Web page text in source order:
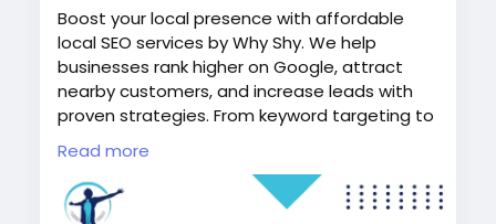
Boost your local presence with affordable
local SEO services by Why Shy. We help
businesses rank higher on Google, attract
nearby customers, and increase leads with
proven strategies. From keyword targeting to
Google Business optimization, our cost-
effective SEO solutions are designed to
deliver measurable results and long-term
growth for your local business success.
Read more